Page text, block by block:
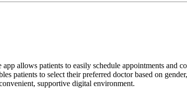
allows patients to easily schedule appointments and
patients to select their preferred doctor based on
supportive digital environment.